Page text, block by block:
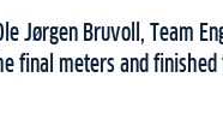
Jørgen Bruvoll, Team
final meters and